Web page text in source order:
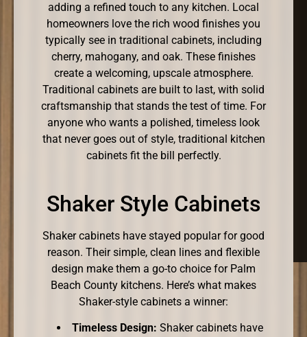
adding a refined touch to any kitchen. Local
homeowners love the rich wood finishes you
typically see in traditional cabinets, including
cherry, mahogany, and oak. These finishes
create a welcoming, upscale atmosphere.
Traditional cabinets are built to last, with solid
craftsmanship that stands the test of time. For
anyone who wants a polished, timeless look
that never goes out of style, traditional kitchen
cabinets fit the bill perfectly.
Shaker Style Cabinets
Shaker cabinets have stayed popular for good
reason. Their simple, clean lines and flexible
design make them a go-to choice for Palm
Beach County kitchens. Here’s what makes
Shaker-style cabinets a winner:
Timeless Design: Shaker cabinets have